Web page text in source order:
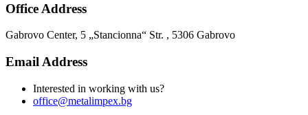
Office Address
Gabrovo Center, 5 „Stancionna“ Str. , 5306 Gabrovo
Email Address
Interested in working with us?
office@metalimpex.bg